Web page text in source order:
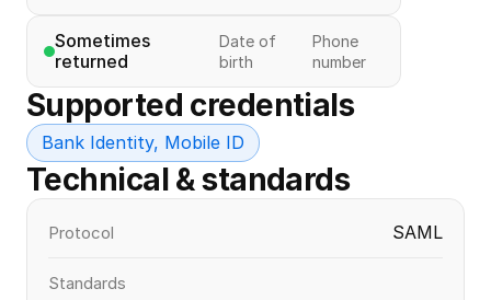
Sometimes
returned
Date of
birth
Phone
number
Supported credentials
Bank Identity, Mobile ID
Technical & standards
Protocol SAML
Standards